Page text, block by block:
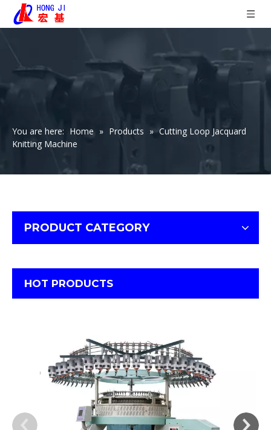
You are here: Home » Products » Cutting Loop Jacquard
Knitting Machine
PRODUCT CATEGORY
HOT PRODUCTS